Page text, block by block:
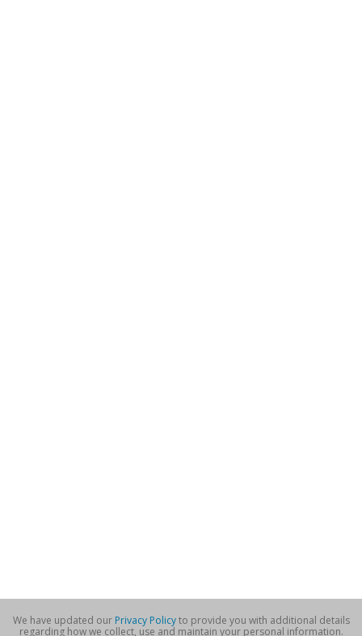
We have updated our Privacy Policyto provide you with additional details
regarding how we collect, use and maintain your personal information.